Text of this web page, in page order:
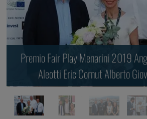
Premio Fair Play Menarini 2019
Aleotti Eric Cornut Alberto